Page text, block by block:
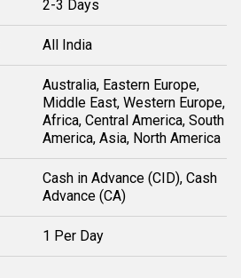
2-3 Days
All India
Australia, Eastern Europe,
Middle East, Western Europe,
Africa, Central America, South
America, Asia, North America
Cash in Advance (CID), Cash
Advance (CA)
1 Per Day